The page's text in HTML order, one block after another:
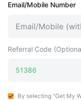
Email/Mobile Number
Referral Code
By selecting "Get My